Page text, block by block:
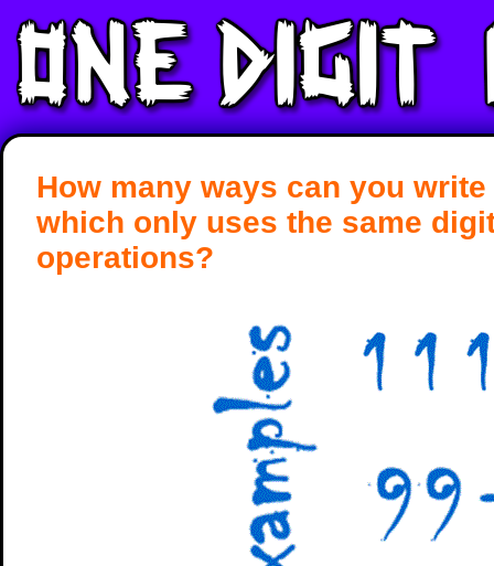
How many ways can you
which only uses the same
operations?